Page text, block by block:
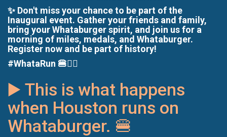
✨ Don't miss your chance to be part of the
Inaugural event. Gather your friends and family,
bring your Whataburger spirit, and join us for a
morning of miles, medals, and Whataburger.
Register now and be part of history!
#WhataRun 🍔🏃‍♂️
▶️ This is what happens
when Houston runs on
Whataburger. 🍔